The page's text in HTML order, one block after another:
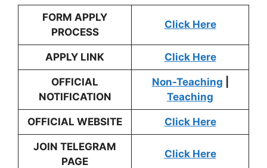
FORM APPLY
PROCESS
Click Here
APPLY LINK Click Here
OFFICIAL
NOTIFICATION
Non-Teaching
Teaching
OFFICIAL WEBSITE Click Here
JOIN TELEGRAM
PAGE
Click Here